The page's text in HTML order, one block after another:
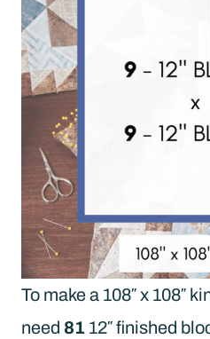
To make a 108″ x 108″
need 81 12″ finished